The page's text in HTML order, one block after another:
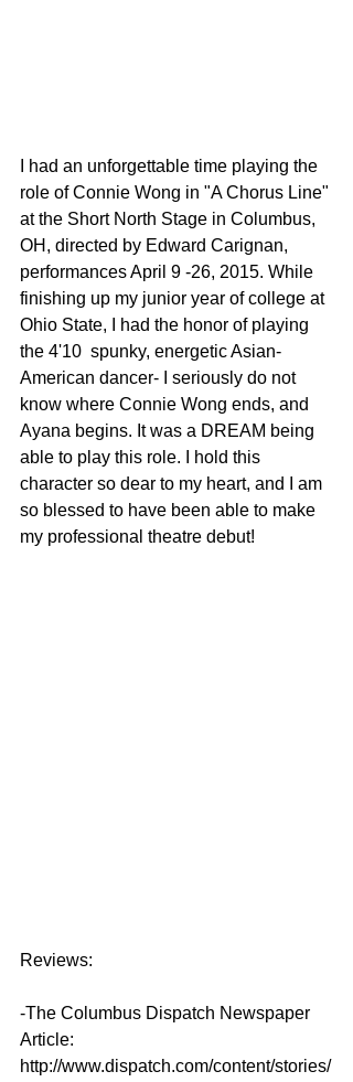
I had an unforgettable time playing the
role of Connie Wong in "A Chorus Line"
at the Short North Stage in Columbus,
OH, directed by Edward Carignan,
performances April 9 -26, 2015. While
finishing up my junior year of college at
Ohio State, I had the honor of playing
the 4'10  spunky, energetic Asian-
American dancer- I seriously do not
know where Connie Wong ends, and
Ayana begins. It was a DREAM being
able to play this role. I hold this
character so dear to my heart, and I am
so blessed to have been able to make
my professional theatre debut!
Reviews:
-The Columbus Dispatch Newspaper
Article:
http://www.dispatch.com/content/stories/